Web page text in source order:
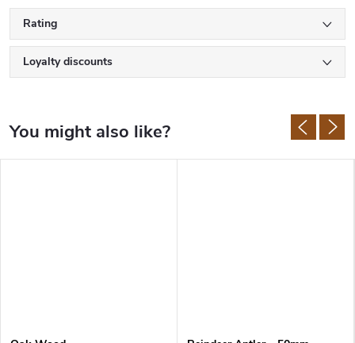
Rating
Loyalty discounts